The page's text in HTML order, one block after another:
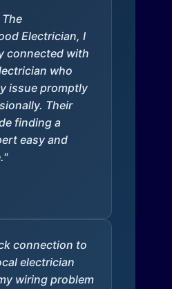
Electrician, I
connected with
who
issue promptly
Their
finding a
easy and
connection to
electrician
wiring problem